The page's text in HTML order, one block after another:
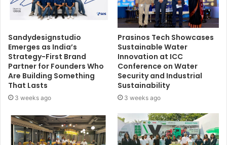
Sandydesignstudio
Emerges as India’s
Strategy-First Brand
Partner for Founders Who
Are Building Something
That Lasts
3 weeks ago
Prasinos Tech Showcases
Sustainable Water
Innovation at ICC
Conference on Water
Security and Industrial
Sustainability
3 weeks ago